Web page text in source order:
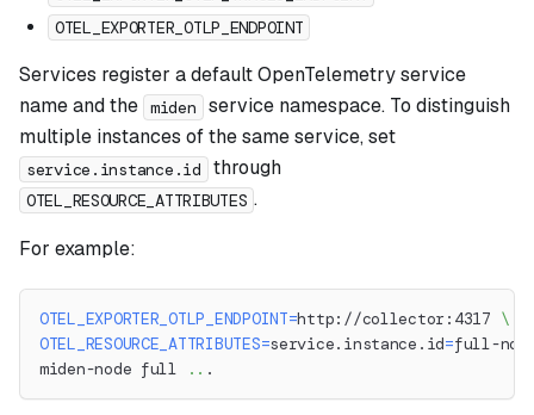
OTEL_EXPORTER_OTLP_ENDPOINT
Services register a default OpenTelemetry service
name and the miden
service namespace. To distinguish
multiple instances of the same service, set
service.instance.id through
OTEL_RESOURCE_ATTRIBUTES .
For example:
OTEL_EXPORTER_OTLP_ENDPOINT=http://collector:4317 \
OTEL_RESOURCE_ATTRIBUTES=service.instance.id=full-
miden-node full
.. .